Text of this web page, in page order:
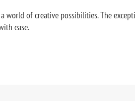
world of creative possibilities. The
ease.